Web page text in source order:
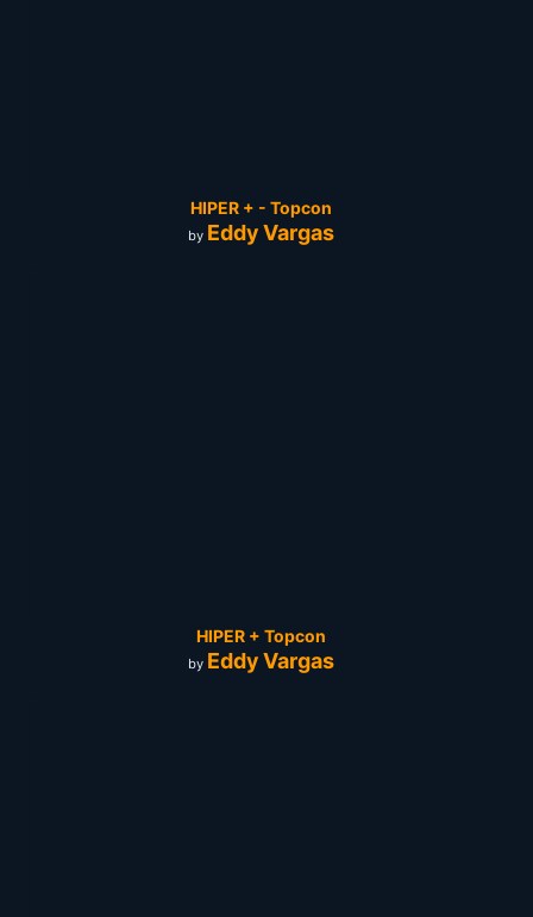
HIPER + - Topcon
by Eddy Vargas
HIPER + Topcon
by Eddy Vargas